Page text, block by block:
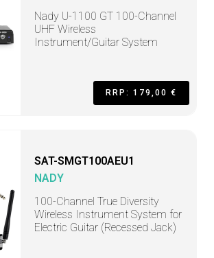
Nady U-1100 GT 100-Channel
UHF Wireless
Instrument/Guitar System
RRP: 179,00 €
SAT-SMGT100AEU1
NADY
100-Channel True Diversity
Wireless Instrument System for
Electric Guitar (Recessed Jack)